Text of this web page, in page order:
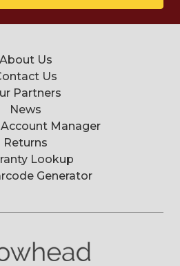
About Us
Us
Partners
News
Manager
Returns
Lookup
Generator